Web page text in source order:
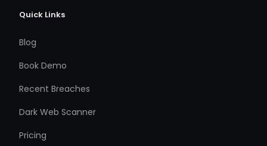
Quick Links
Blog
Book Demo
Recent Breaches
Dark Web Scanner
Pricing